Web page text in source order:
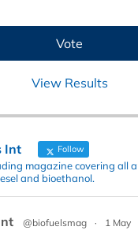
View Results
Int Follow
magazine covering all
and bioethanol.
@biofuelsmag ·
1 May